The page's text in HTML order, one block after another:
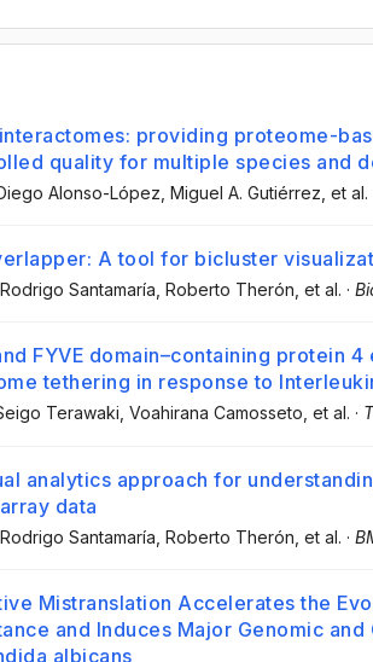
providing proteome-
quality for multiple species and
Alonso-López , Miguel A. Gutiérrez , et al.
A tool for bicluster
Rodrigo Santamaría , Roberto Therón , et al. ·
FYVE domain–containing protein
tethering in response to
Terawaki , Voahirana Camosseto , et al. ·
analytics approach for
data
Rodrigo Santamaría , Roberto Therón , et al. ·
Mistranslation Accelerates the
and Induces Major Genomic
albicans